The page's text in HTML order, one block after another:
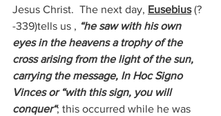
Jesus Christ.  The next day, Eusebius (?
-339)tells us , “he saw with his own
eyes in the heavens a trophy of the
cross arising from the light of the sun,
carrying the message, In Hoc Signo
Vinces or “with this sign, you will
conquer“; this occurred while he was